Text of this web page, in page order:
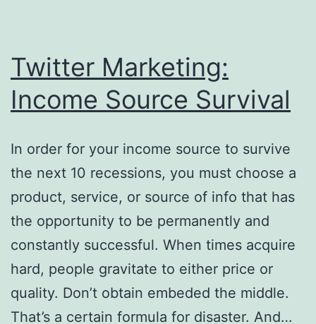
Twitter Marketing:
Income Source Survival
In order for your income source to survive
the next 10 recessions, you must choose a
product, service, or source of info that has
the opportunity to be permanently and
constantly successful. When times acquire
hard, people gravitate to either price or
quality. Don’t obtain embeded the middle.
That’s a certain formula for disaster. And…